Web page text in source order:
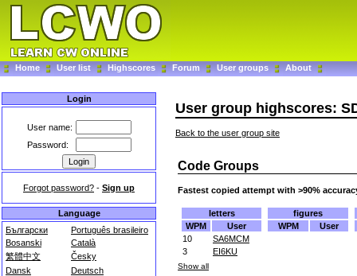
Home User list Highscores Forum User groups About
Login
User name:
Password:
Forgot password? - Sign up
Language
Български
Português brasileiro
Bosanski
Català
繁體中文
Česky
Dansk
Deutsch
User group highscores:
Back to the user group site
Code Groups
Fastest copied attempt with >90%
letters
WPM
User
10
SA6MCM
3
EI6KU
figures
WPM
User
Show all